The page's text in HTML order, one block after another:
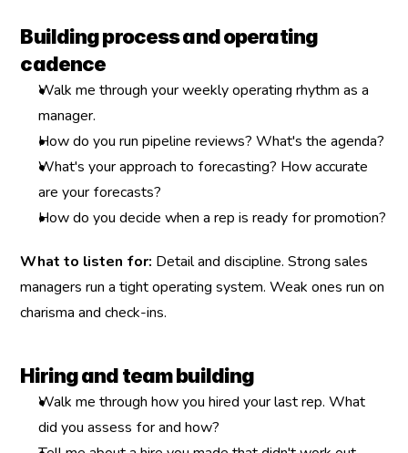
Building process and operating
cadence
Walk me through your weekly operating rhythm as a
manager.
How do you run pipeline reviews? What's the agenda?
What's your approach to forecasting? How accurate
are your forecasts?
How do you decide when a rep is ready for promotion?
What to listen for: Detail and discipline. Strong sales
managers run a tight operating system. Weak ones run on
charisma and check-ins.
Hiring and team building
Walk me through how you hired your last rep. What
did you assess for and how?